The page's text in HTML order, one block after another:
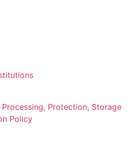
Processing, Protection, Storage
Policy